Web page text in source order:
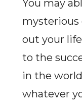
You may
mysterious
out your
to the
in the
whatever